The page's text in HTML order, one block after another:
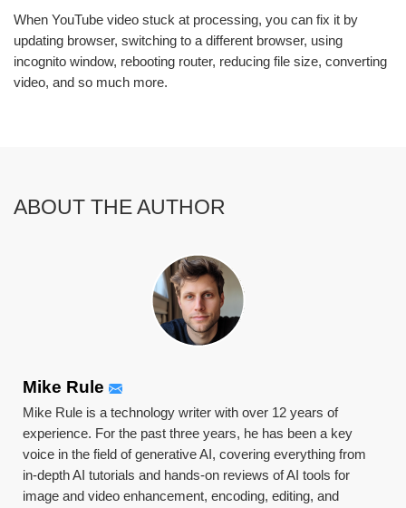
When YouTube video stuck at processing, you can fix it by
updating browser, switching to a different browser, using
incognito window, rebooting router, reducing file size, converting
video, and so much more.
ABOUT THE AUTHOR
Mike Rule
Mike Rule is a technology writer with over 12 years of
experience. For the past three years, he has been a key
voice in the field of generative AI, covering everything from
in-depth AI tutorials and hands-on reviews of AI tools for
image and video enhancement, encoding, editing, and